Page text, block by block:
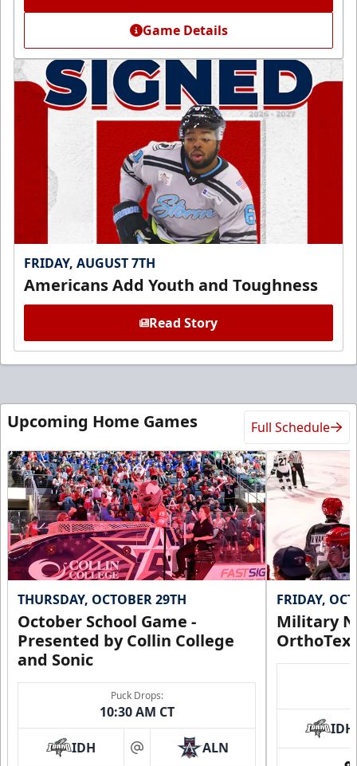
Game Details
FRIDAY, AUGUST 7TH
Americans Add Youth and Toughness
Read Story
Upcoming Home Games Full Schedule
THURSDAY, OCTOBER 29TH
October School Game -
Presented by Collin College
and Sonic
Puck Drops:
10:30 AM CT
IDH at ALN
FRIDAY,
Military
IDH